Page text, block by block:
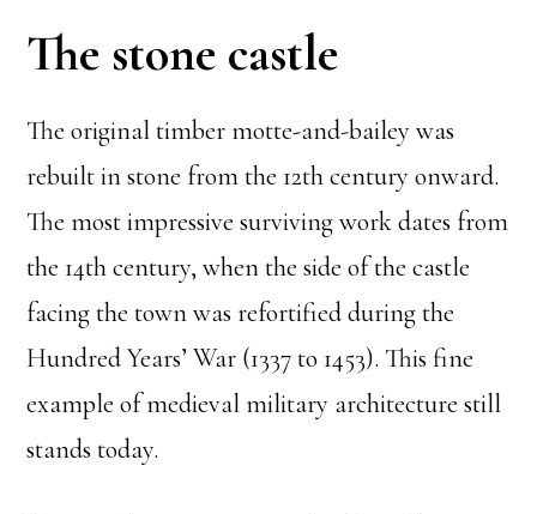
The stone castle
The original timber motte-and-bailey was
rebuilt in stone from the 12th century onward.
The most impressive surviving work dates from
the 14th century, when the side of the castle
facing the town was refortified during the
Hundred Years’ War (1337 to 1453). This fine
example of medieval military architecture still
stands today.